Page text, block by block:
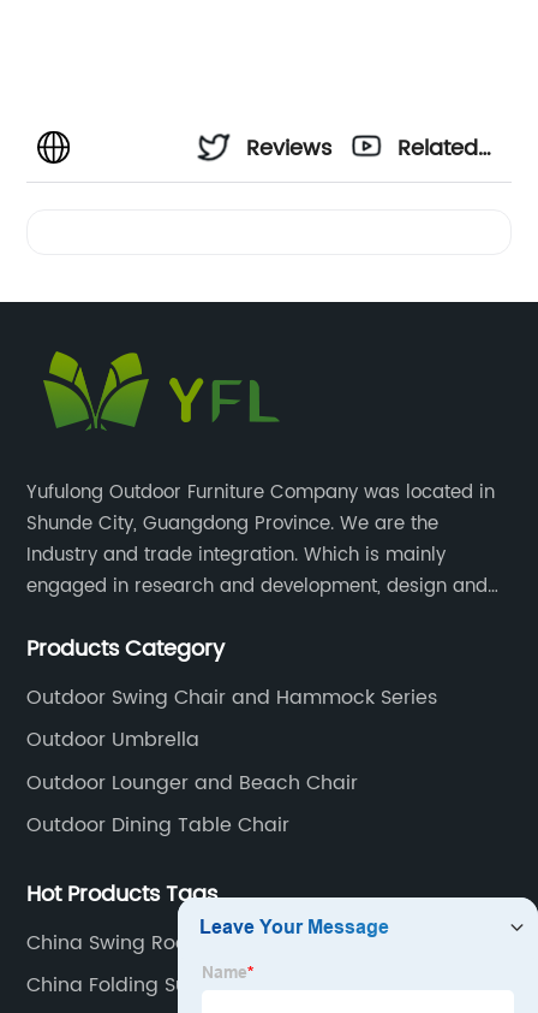
Reviews
Related
Yufulong Outdoor Furniture Company was located in
Shunde City, Guangdong Province. We are the
Industry and trade integration. Which is mainly
engaged in research and development, design and
aluminum and plastic or solid wood outdoor
and chairs set
Products Category
Outdoor Swing Chair and Hammock Series
Outdoor Umbrella
Outdoor Lounger and Beach Chair
Outdoor Dining Table Chair
Hot Products Tags
China Swing Rocking Chair
China Folding Sun Lounge Company